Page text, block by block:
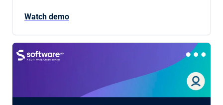
Watch demo